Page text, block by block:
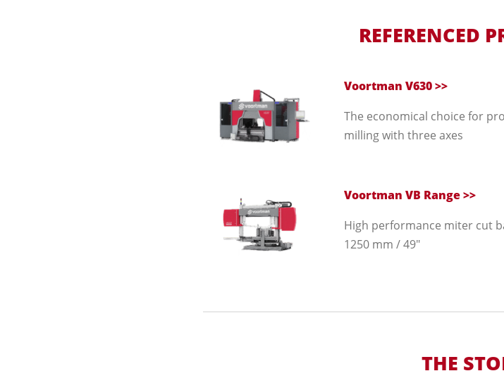
REFERENCED
Voortman V630 >>
The economical choice for
milling with three axes
Voortman VB Range >>
High performance miter cut
1250 mm / 49"
THE